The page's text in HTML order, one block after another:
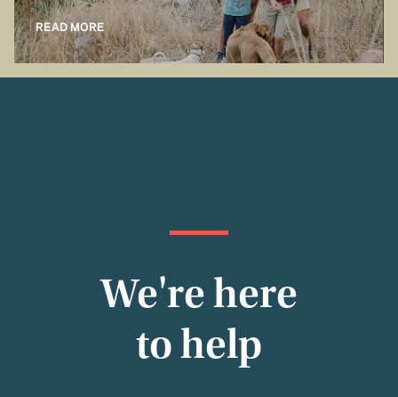
READ MORE
We're here
to help